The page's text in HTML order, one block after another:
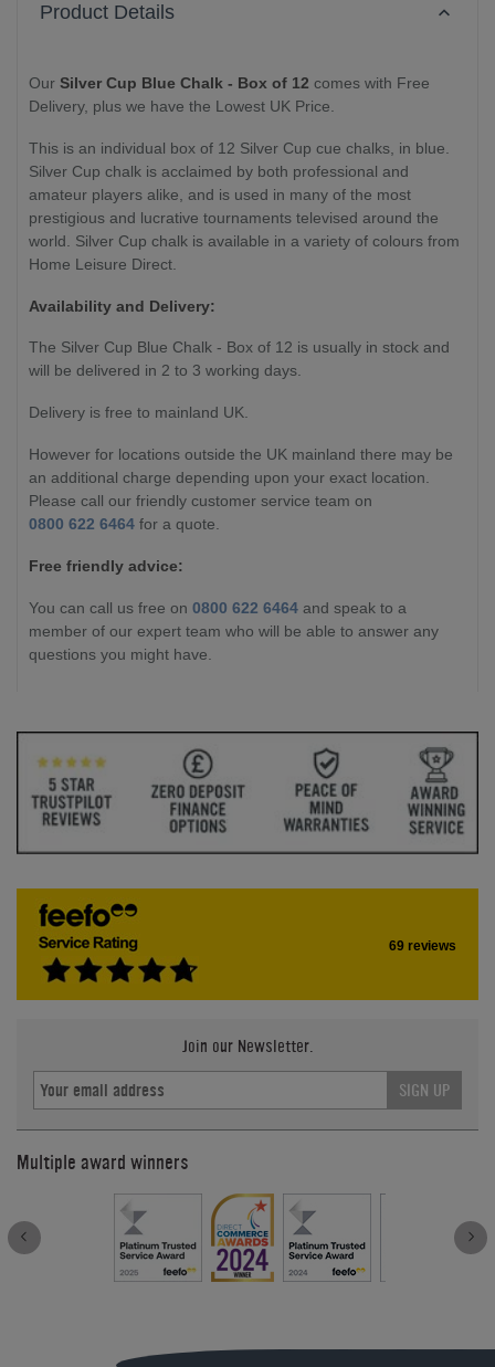
Product Details
Our Silver Cup Blue Chalk - Box of 12 comes with Free
Delivery, plus we have the Lowest UK Price.
This is an individual box of 12 Silver Cup cue chalks, in blue.
Silver Cup chalk is acclaimed by both professional and
amateur players alike, and is used in many of the most
prestigious and lucrative tournaments televised around the
world. Silver Cup chalk is available in a variety of colours from
Home Leisure Direct.
Availability and Delivery:
The Silver Cup Blue Chalk - Box of 12 is usually in stock and
will be delivered in 2 to 3 working days.
Delivery is free to mainland UK.
However for locations outside the UK mainland there may be
an additional charge depending upon your exact location.
Please call our friendly customer service team on
0800 622 6464 for a quote.
Free friendly advice:
You can call us free on 0800 622 6464 and speak to a
member of our expert team who will be able to answer any
questions you might have.
69 reviews
Join our Newsletter.
SIGN UP
Multiple award winners